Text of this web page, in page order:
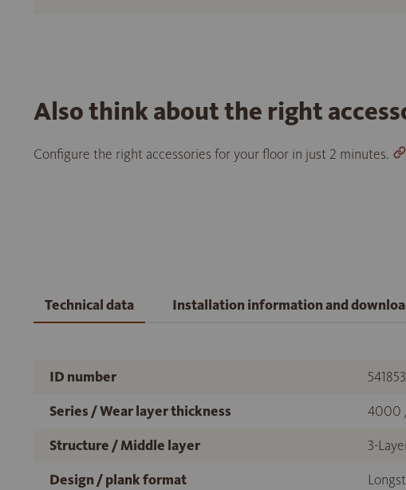
Also think about the right
Configure the right accessories for your floor in just 2 minutes.
Technical data Installation information and
ID number
541853
Series / Wear layer thickness
4000
Structure / Middle layer
3-
Design / plank format